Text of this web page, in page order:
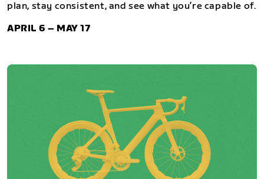
plan, stay consistent, and see what you’re capable of.
APRIL 6 – MAY 17